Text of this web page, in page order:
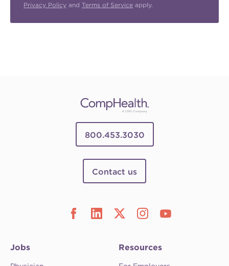
Privacy Policy and Terms of Service apply.
800.453.3030
Contact us
Jobs Resources